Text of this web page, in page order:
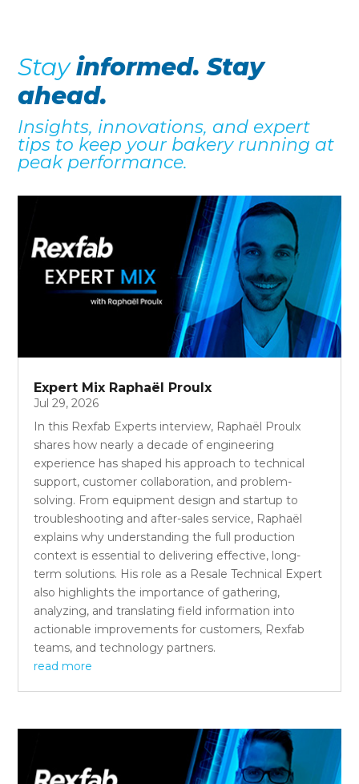
Stayinformed. Stay
ahead.
Insights, innovations, and expert
tips to keep your bakery running at
peak performance.
Expert Mix Raphaël Proulx
Jul 29, 2026
In this Rexfab Experts interview, Raphaël Proulx
shares how nearly a decade of engineering
experience has shaped his approach to technical
support, customer collaboration, and problem-
solving. From equipment design and startup to
troubleshooting and after-sales service, Raphaël
explains why understanding the full production
context is essential to delivering effective, long-
term solutions. His role as a Resale Technical Expert
also highlights the importance of gathering,
analyzing, and translating field information into
actionable improvements for customers, Rexfab
teams, and technology partners.
read more